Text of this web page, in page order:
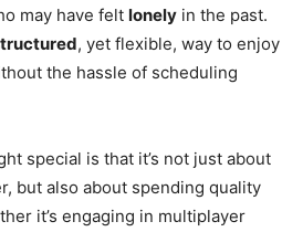
may have felt lonely in the past.
, yet flexible, way to enjoy
the hassle of scheduling
special is that it’s not just about
but also about spending quality
it’s engaging in multiplayer